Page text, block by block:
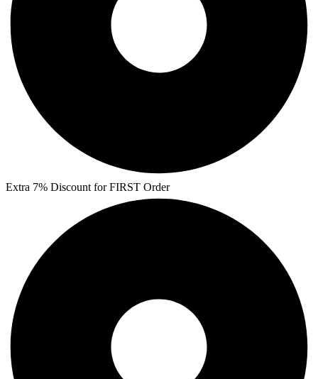
Extra 7% Discount for FIRST Order